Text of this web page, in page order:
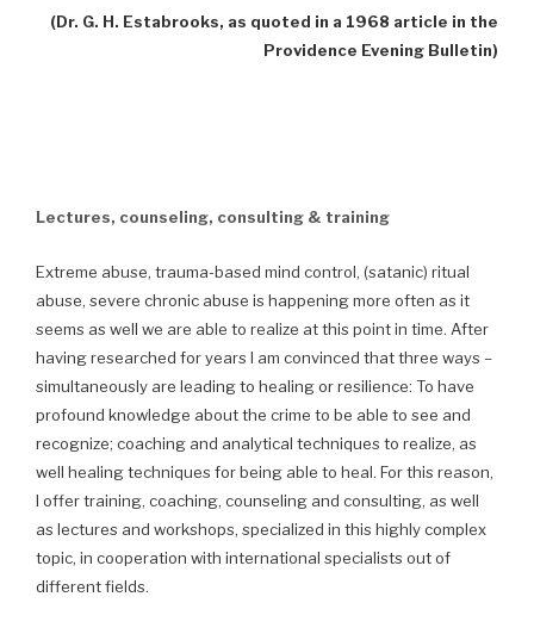
(Dr. G. H. Estabrooks, as quoted in a 1968 article in the
Providence Evening Bulletin)
Lectures, counseling, consulting & training
Extreme abuse, trauma-based mind control, (satanic) ritual
abuse, severe chronic abuse is happening more often as it
seems as well we are able to realize at this point in time. After
having researched for years I am convinced that three ways –
simultaneously are leading to healing or resilience: To have
profound knowledge about the crime to be able to see and
recognize; coaching and analytical techniques to realize, as
well healing techniques for being able to heal. For this reason,
I offer training, coaching, counseling and consulting, as well
as lectures and workshops, specialized in this highly complex
topic, in cooperation with international specialists out of
different fields.